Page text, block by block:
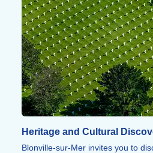
Heritage and Cultural
Blonville-sur-Mer invites you to